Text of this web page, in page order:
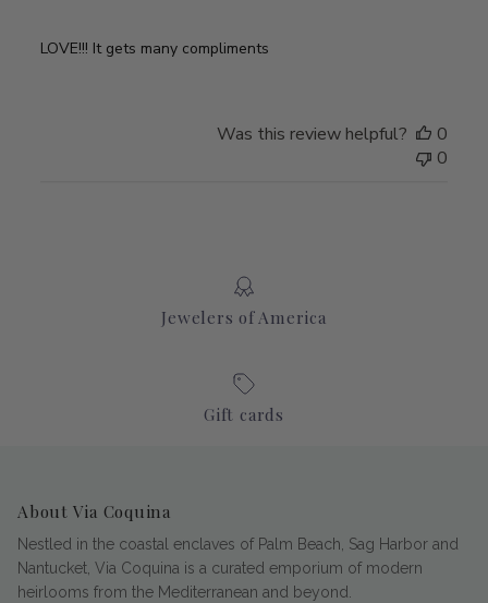
LOVE!!! It gets many compliments
Was this review helpful?
0
0
Jewelers of America
Gift cards
About Via Coquina
Nestled in the coastal enclaves of Palm Beach, Sag Harbor and
Nantucket, Via Coquina is a curated emporium of modern
heirlooms from the Mediterranean and beyond.